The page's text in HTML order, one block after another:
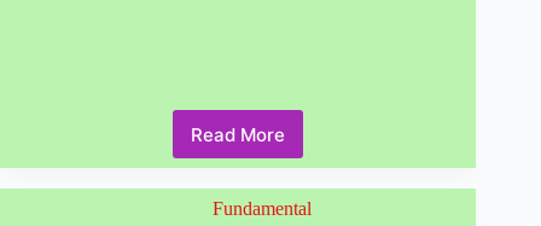
Read More
7
Best
Sustainable
Global
Fundamental